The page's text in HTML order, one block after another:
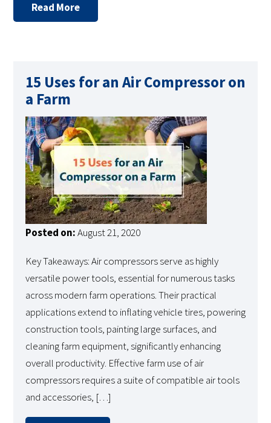
Read More
15 Uses for an Air Compressor on
a Farm
Posted on:August 21, 2020
Key Takeaways: Air compressors serve as highly
versatile power tools, essential for numerous tasks
across modern farm operations. Their practical
applications extend to inflating vehicle tires, powering
construction tools, painting large surfaces, and
cleaning farm equipment, significantly enhancing
overall productivity. Effective farm use of air
compressors requires a suite of compatible air tools
and accessories, […]